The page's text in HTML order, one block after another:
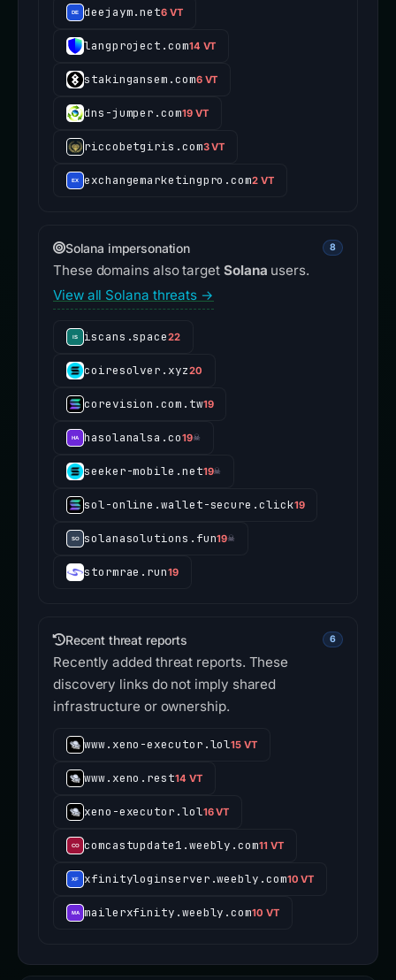
deejaym.net6 VT
langproject.com14 VT
stakingansem.com6 VT
dns-jumper.com19 VT
riccobetgiris.com3 VT
exchangemarketingpro.com2 VT
Solana impersonation 8
These domains also target Solana users.
View all Solana threats →
iscans.space22
coiresolver.xyz20
corevision.com.tw19
hasolanalsa.co19☠
seeker-mobile.net19☠
sol-online.wallet-secure.click19
solanasolutions.fun19☠
stormrae.run19
Recent threat reports 6
Recently added threat reports. These
discovery links do not imply shared
infrastructure or ownership.
www.xeno-executor.lol15 VT
www.xeno.rest14 VT
xeno-executor.lol16 VT
comcastupdate1.weebly.com11 VT
xfinityloginserver.weebly.com10 VT
mailerxfinity.weebly.com10 VT